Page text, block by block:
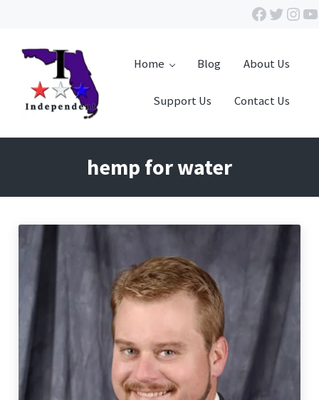
Facebook
Twitter
Independent Florida
Home Blog About Us
Support Us Contact Us
hemp for water